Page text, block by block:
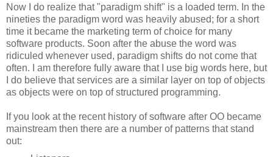
Now I do realize that "paradigm shift" is a loaded term. In the
nineties the paradigm word was heavily abused; for a short
time it became the marketing term of choice for many
software products. Soon after the abuse the word was
ridiculed whenever used, paradigm shifts do not come that
often. I am therefore fully aware that I use big words here, but
I do believe that services are a similar layer on top of objects
as objects were on top of structured programming.
If you look at the recent history of software after OO became
mainstream then there are a number of patterns that stand
out: